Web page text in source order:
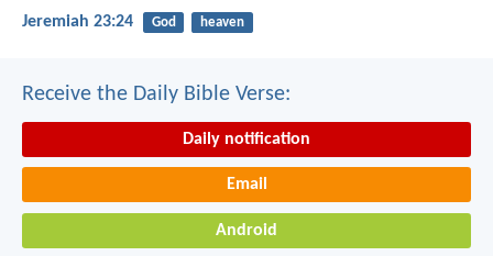
Jeremiah 23:24 God heaven
Receive the Daily Bible Verse:
Daily notification
Email
Android